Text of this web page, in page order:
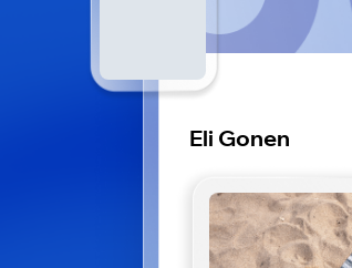
Eli Gonen